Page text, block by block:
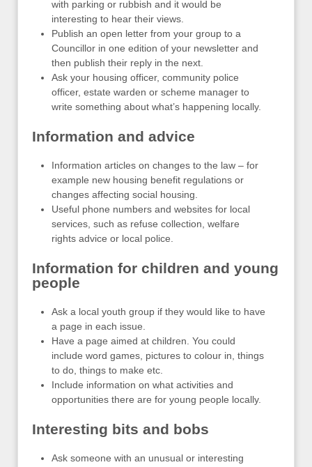
with parking or rubbish and it would be
interesting to hear their views.
Publish an open letter from your group to a
Councillor in one edition of your newsletter and
then publish their reply in the next.
Ask your housing officer, community police
officer, estate warden or scheme manager to
write something about what’s happening locally.
Information and advice
Information articles on changes to the law – for
example new housing benefit regulations or
changes affecting social housing.
Useful phone numbers and websites for local
services, such as refuse collection, welfare
rights advice or local police.
Information for children and young
people
Ask a local youth group if they would like to have
a page in each issue.
Have a page aimed at children. You could
include word games, pictures to colour in, things
to do, things to make etc.
Include information on what activities and
opportunities there are for young people locally.
Interesting bits and bobs
Ask someone with an unusual or interesting